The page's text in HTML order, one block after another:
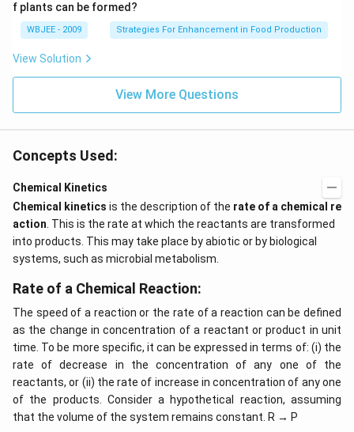
f plants can be formed?
WBJEE - 2009 Strategies For Enhancement in Food Production
View Solution
View More Questions
Concepts Used:
Chemical Kinetics
Chemical kinetics is the description of the rate of a chemical re
action . This is the rate at which the reactants are transformed
into products. This may take place by abiotic or by biological
systems, such as microbial metabolism.
Rate of a Chemical Reaction:
The speed of a reaction or the rate of a reaction can be defined
as the change in concentration of a reactant or product in unit
time. To be more specific, it can be expressed in terms of: (i) the
rate of decrease in the concentration of any one of the
reactants, or (ii) the rate of increase in concentration of any one
of the products. Consider a hypothetical reaction, assuming
that the volume of the system remains constant. R → P